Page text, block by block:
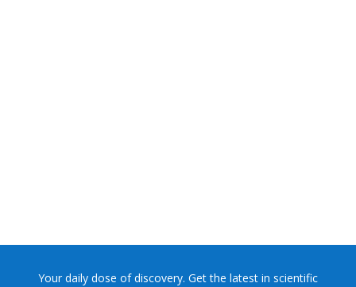
Your daily dose of discovery. Get the latest in scientific